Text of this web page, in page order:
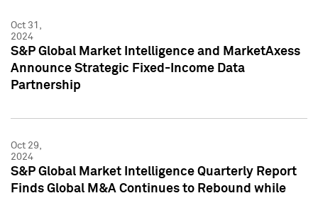
Oct 31,
2024
S&P Global Market Intelligence and MarketAxess
Announce Strategic Fixed-Income Data
Partnership
Oct 29,
2024
S&P Global Market Intelligence Quarterly Report
Finds Global M&A Continues to Rebound while